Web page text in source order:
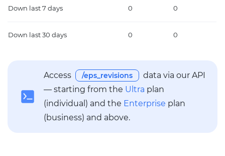
Down last 7 days 0 0
Down last 30 days 0 0
Access /eps_revisions
data via our API
— starting from the Ultra plan
(individual) and the Enterprise plan
(business) and above.